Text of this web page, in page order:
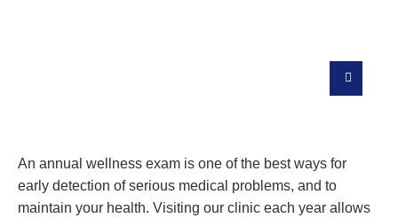
An annual wellness exam is one of the best ways for
early detection of serious medical problems, and to
maintain your health. Visiting our clinic each year allows